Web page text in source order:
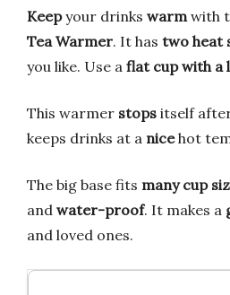
Keepyour drinks warm with
Tea Warmer. It has two heat
you like. Use a flat cup with a
This warmer stops itself
keeps drinks at a nicehot
The big base fits many cup
and water-proof. It makes a
and loved ones.